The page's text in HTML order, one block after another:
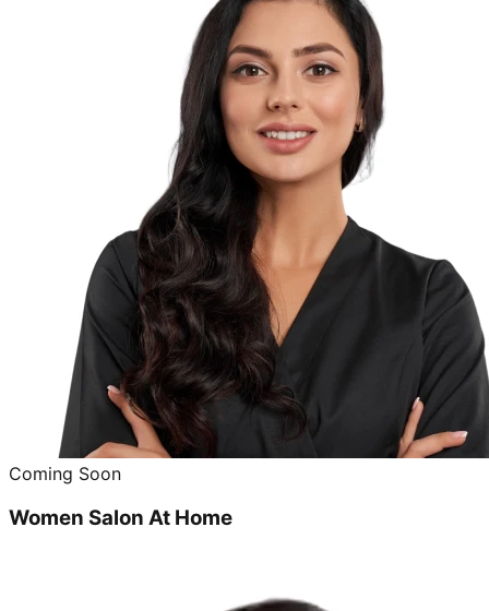
Coming Soon
Women Salon At Home